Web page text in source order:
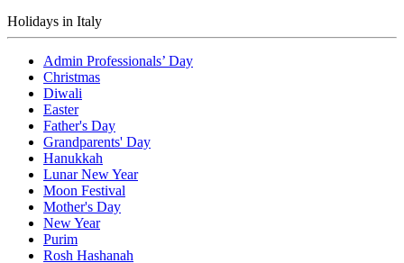
Holidays in Italy
Admin Professionals’ Day
Christmas
Diwali
Easter
Father's Day
Grandparents' Day
Hanukkah
Lunar New Year
Moon Festival
Mother's Day
New Year
Purim
Rosh Hashanah